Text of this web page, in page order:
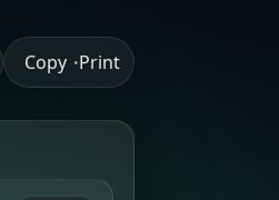
Copy •Print